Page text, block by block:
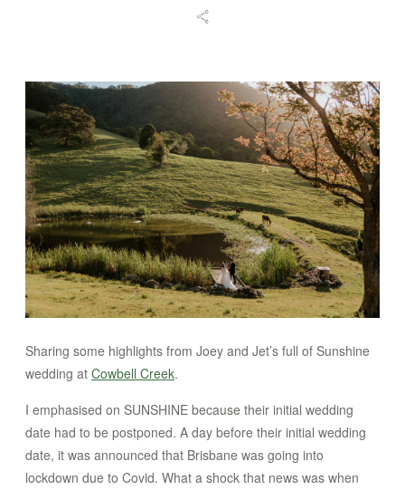
PORTFOLIO
INFO
CONTACT
STORE
Sharing some highlights from Joey and Jet’s full of Sunshine
wedding at Cowbell Creek.
I emphasised on SUNSHINE because their initial wedding
date had to be postponed. A day before their initial wedding
date, it was announced that Brisbane was going into
lockdown due to Covid. What a shock that news was when